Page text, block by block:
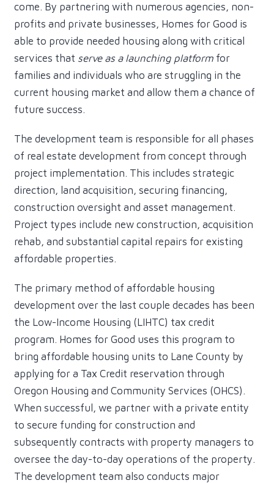
come. By partnering with numerous agencies, non-
profits and private businesses, Homes for Good is
able to provide needed housing along with critical
services that serve as a launching platform for
families and individuals who are struggling in the
current housing market and allow them a chance of
future success.
The development team is responsible for all phases
of real estate development from concept through
project implementation. This includes strategic
direction, land acquisition, securing financing,
construction oversight and asset management.
Project types include new construction, acquisition
rehab, and substantial capital repairs for existing
affordable properties.
The primary method of affordable housing
development over the last couple decades has been
the Low-Income Housing (LIHTC) tax credit
program. Homes for Good uses this program to
bring affordable housing units to Lane County by
applying for a Tax Credit reservation through
Oregon Housing and Community Services (OHCS).
When successful, we partner with a private entity
to secure funding for construction and
subsequently contracts with property managers to
oversee the day-to-day operations of the property.
The development team also conducts major